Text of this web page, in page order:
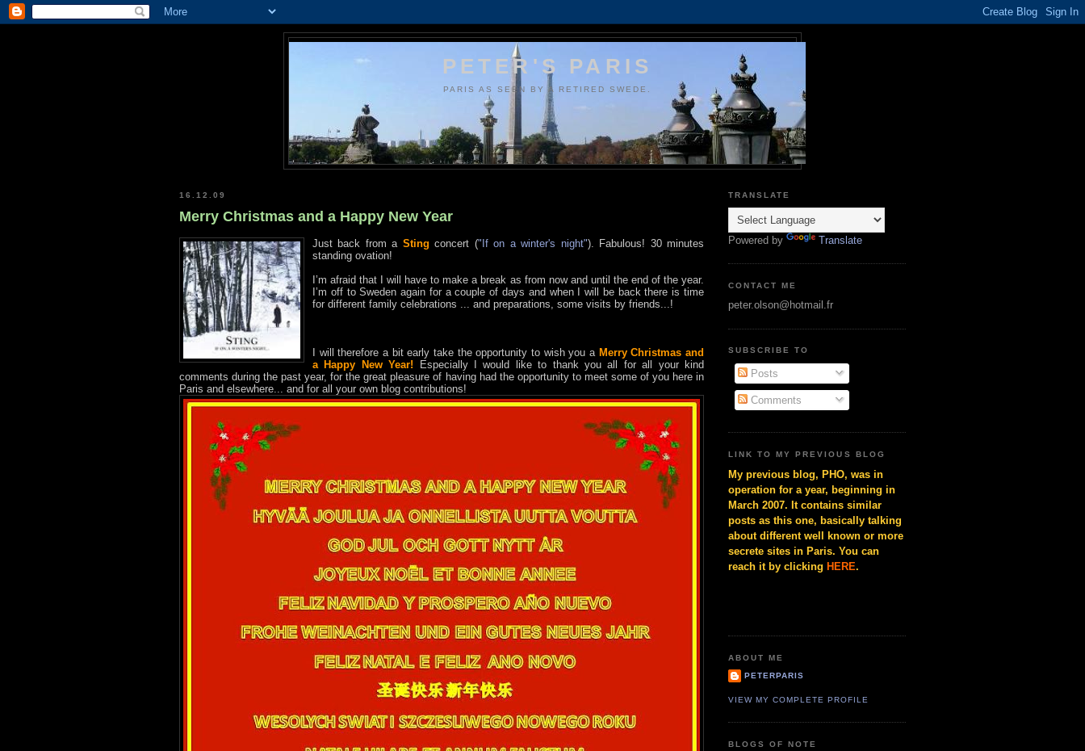
PETER'S PARIS
PARIS AS SEEN BY A RETIRED SWEDE.
16.12.09
Merry Christmas and a Happy New Year
Just back from a Sting concert ("If on a winter's night"). Fabulous! 30 minutes
standing ovation!
I’m afraid that I will have to make a break as from now and until the end of the year.
I’m off to Sweden again for a couple of days and when I will be back there is time
for different family celebrations ... and preparations, some visits by friends...!
I will therefore a bit early take the opportunity to wish you a Merry Christmas and
a Happy New Year! Especially I would like to thank you all for all your kind
comments during the past year, for the great pleasure of having had the opportunity to meet some of you here in
Paris and elsewhere... and for all your own blog contributions!
TRANSLATE
Powered by Translate
CONTACT ME
peter.olson@hotmail.fr
SUBSCRIBE TO
Posts
Comments
LINK TO MY PREVIOUS BLOG
My previous blog, PHO, was in
operation for a year, beginning in
March 2007. It contains similar
posts as this one, basically talking
about different well known or more
secrete sites in Paris. You can
reach it by clicking HERE.
ABOUT ME
PETERPARIS
VIEW MY COMPLETE PROFILE
BLOGS OF NOTE